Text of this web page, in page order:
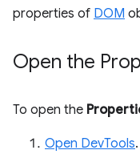
properties of DOM
Open the
To open the
Open DevTools